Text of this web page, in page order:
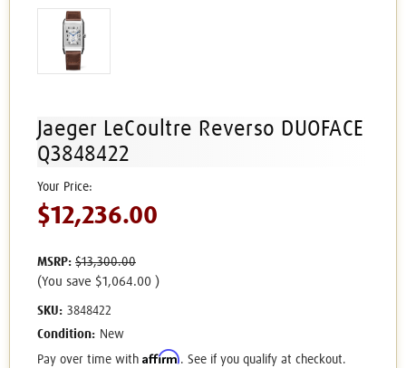
Jaeger LeCoultre Reverso DUOFACE
Q3848422
MSRP: $13,300.00
$12,236.00
(You save $1,064.00 )
SKU: 3848422
Condition: New
Pay over time with Affirm. See if you qualify at checkout.